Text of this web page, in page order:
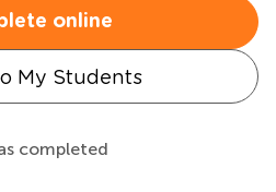
online
My Students
completed